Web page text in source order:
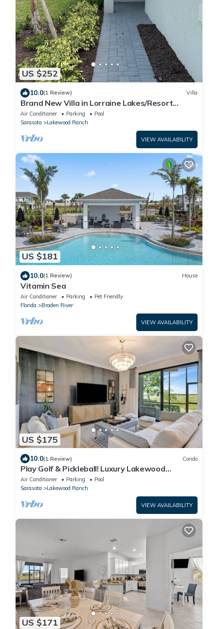
US $252
10.0(1 Review) Villa
Brand New Villa in Lorraine Lakes/Resort
Amenities
Air Conditioner Parking
Pool
Sarasota
Lakewood Ranch
VIEW AVAILABILITY
US $181
10.0(1 Review) House
Vitamin Sea
Air Conditioner Parking
Pet Friendly
Florida
Braden River
VIEW AVAILABILITY
US $175
10.0(1 Review) Condo
Play Golf & Pickleball! Luxury Lakewood
Townhome
Air Conditioner Parking
Pool
Sarasota
Lakewood Ranch
VIEW AVAILABILITY
US $171